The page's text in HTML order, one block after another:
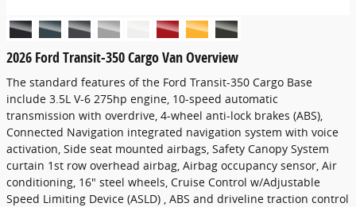
2026 Ford Transit-350 Cargo Van Overview
The standard features of the Ford Transit-350 Cargo Base
include 3.5L V-6 275hp engine, 10-speed automatic
transmission with overdrive, 4-wheel anti-lock brakes (ABS),
Connected Navigation integrated navigation system with voice
activation, Side seat mounted airbags, Safety Canopy System
curtain 1st row overhead airbag, Airbag occupancy sensor, Air
conditioning, 16" steel wheels, Cruise Control w/Adjustable
Speed Limiting Device (ASLD) , ABS and driveline traction control